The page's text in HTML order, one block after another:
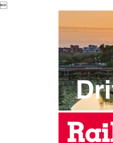
